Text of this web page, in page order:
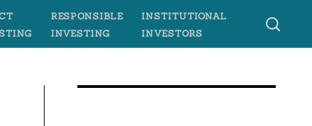
RESPONSIBLE
INVESTING
INSTITUTIONAL
INVESTORS